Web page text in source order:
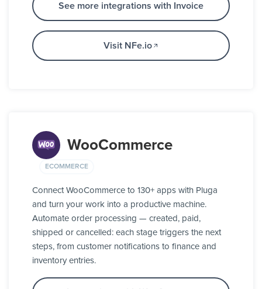
See more integrations with Invoice
Visit NFe.io
WooCommerce
ECOMMERCE
Connect WooCommerce to 130+ apps with Pluga
and turn your work into a productive machine.
Automate order processing — created, paid,
shipped or cancelled: each stage triggers the next
steps, from customer notifications to finance and
inventory entries.